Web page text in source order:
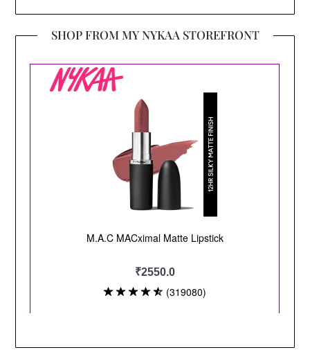
SHOP FROM MY NYKAA STOREFRONT